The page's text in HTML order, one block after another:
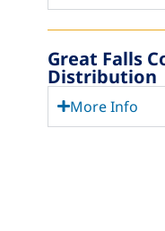
Great Falls
Distribution
More Info